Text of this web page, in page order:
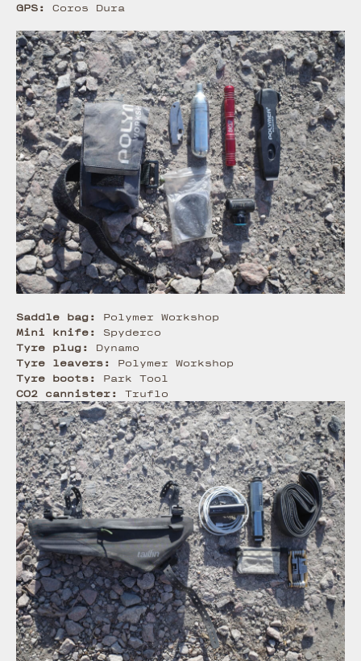
GPS:
Coros Dura
Saddle bag: Polymer Workshop
Mini knife:
Spyderco
Tyre plug:
Dynamo
Tyre leavers:
Polymer Workshop
Tyre boots:
Park Tool
CO2 cannister:
Truflo